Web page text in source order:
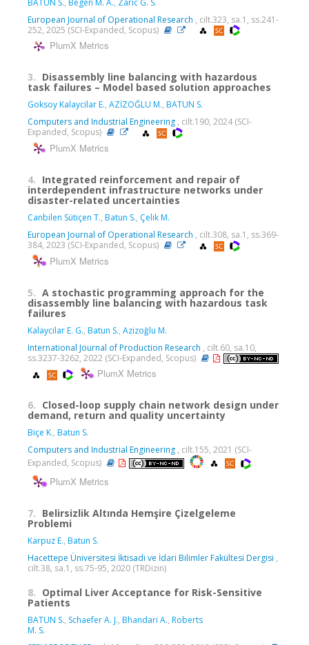
European Journal of Operational Research , cilt.323, sa.1, ss.241-
252, 2025 (SCI-Expanded, Scopus)
PlumX Metrics
3. Disassembly line balancing with hazardous
task failures – Model based solution approaches
Goksoy Kalaycilar E., AZİZOĞLU M., BATUN S.
Computers and Industrial Engineering , cilt.190, 2024 (SCI-
Expanded, Scopus)
PlumX Metrics
4. Integrated reinforcement and repair of
interdependent infrastructure networks under
disaster-related uncertainties
Canbilen Sütiçen T., Batun S., Çelik M.
European Journal of Operational Research , cilt.308, sa.1, ss.369-
384, 2023 (SCI-Expanded, Scopus)
PlumX Metrics
5. A stochastic programming approach for the
disassembly line balancing with hazardous task
failures
Kalaycilar E. G., Batun S., Azizoğlu M.
International Journal of Production Research , cilt.60, sa.10,
ss.3237-3262, 2022 (SCI-Expanded, Scopus)
PlumX Metrics
6. Closed-loop supply chain network design under
demand, return and quality uncertainty
Biçe K., Batun S.
Computers and Industrial Engineering , cilt.155, 2021 (SCI-
Expanded, Scopus)
PlumX Metrics
7. Belirsizlik Altında Hemşire Çizelgeleme
Problemi
Karpuz E., Batun S.
Hacettepe Üniversitesi İktisadi ve İdari Bilimler Fakültesi Dergisi ,
cilt.38, sa.1, ss.75-95, 2020 (TRDizin)
8. Optimal Liver Acceptance for Risk-Sensitive
Patients
BATUN S., Schaefer A. J., Bhandari A., Roberts
M. S.